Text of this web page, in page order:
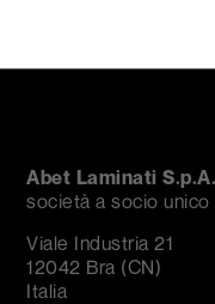
Abet Laminati S.p.A.
società a socio unico
Viale Industria 21
12042 Bra (CN)
Italia